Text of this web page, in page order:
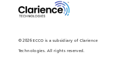
© 2026 ECCO is a subsidiary of Clarience
Technologies. All rights reserved.